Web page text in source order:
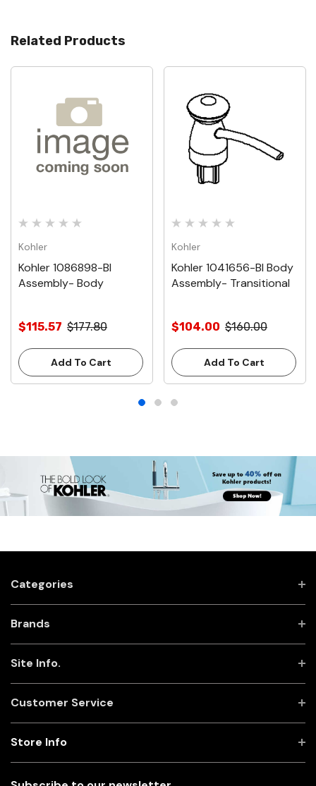
Related Products
Kohler
Kohler 1086898-Bl
Assembly- Body
$115.57 $177.80
Add To Cart
Kohler
Kohler 1041656-Bl Body
Assembly- Transitional
$104.00 $160.00
Add To Cart
Categories
Brands
Site Info.
Customer Service
Store Info